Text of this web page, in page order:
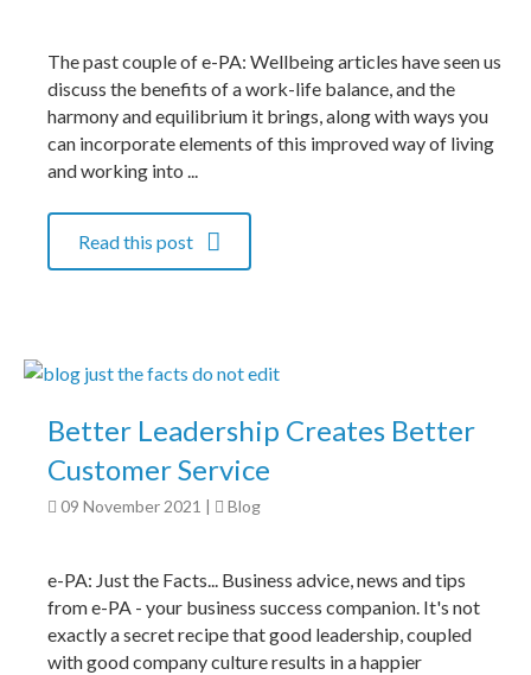
The past couple of e-PA: Wellbeing articles have seen us
discuss the benefits of a work-life balance, and the
harmony and equilibrium it brings, along with ways you
can incorporate elements of this improved way of living
and working into ...
Read this post
Better Leadership Creates Better
Customer Service
09 November 2021 Blog
e-PA: Just the Facts... Business advice, news and tips
from e-PA - your business success companion. It's not
exactly a secret recipe that good leadership, coupled
with good company culture results in a happier